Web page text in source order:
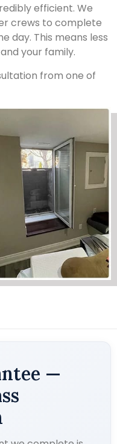
efficient. We
crews to complete
day. This means less
your family.
from one of
—